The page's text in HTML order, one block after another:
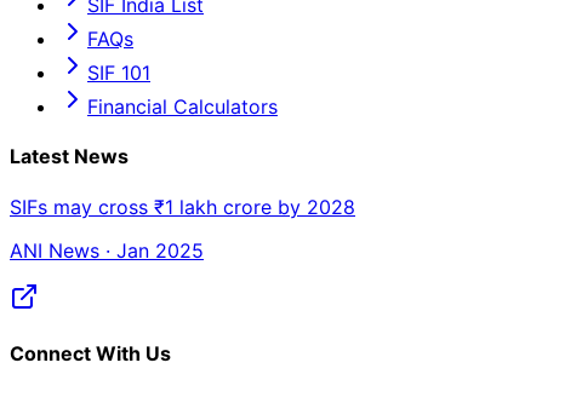
SIF India List
FAQs
SIF 101
Financial Calculators
Latest News
SIFs may cross ₹1 lakh crore by 2028
ANI News · Jan 2025
Connect With Us